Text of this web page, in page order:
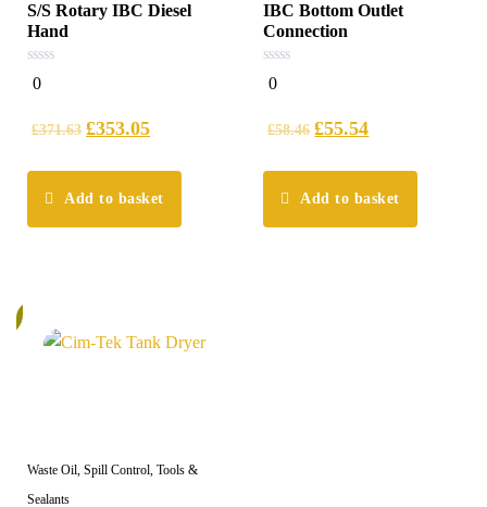
S/S Rotary IBC Diesel
Hand
0
out
0
£371.63 £353.05
Add to basket
IBC Bottom Outlet
Connection
0
out
0
£58.46 £55.54
Add to basket
Waste Oil, Spill Control, Tools &
Sealants